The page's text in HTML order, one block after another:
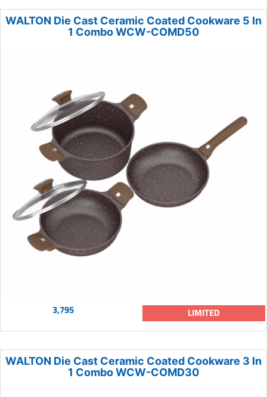
WALTON Die Cast Ceramic Coated Cookware 5 In
1 Combo WCW-COMD50
3,795 LIMITED
WALTON Die Cast Ceramic Coated Cookware 3 In
1 Combo WCW-COMD30